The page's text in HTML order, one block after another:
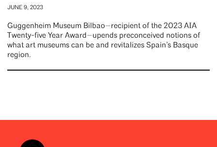
JUNE 9, 2023
Guggenheim Museum Bilbao—recipient of the 2023 AIA
Twenty-five Year Award—upends preconceived notions of
what art museums can be and revitalizes Spain’s Basque
region.